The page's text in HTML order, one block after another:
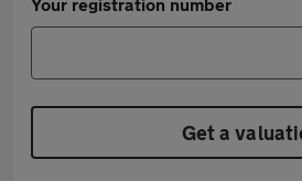
Get a